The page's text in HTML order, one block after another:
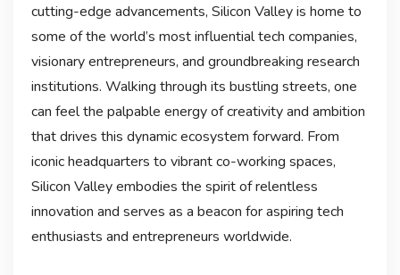
cutting-edge advancements, Silicon Valley is home to
some of the world’s most influential tech companies,
visionary entrepreneurs, and groundbreaking research
institutions. Walking through its bustling streets, one
can feel the palpable energy of creativity and ambition
that drives this dynamic ecosystem forward. From
iconic headquarters to vibrant co-working spaces,
Silicon Valley embodies the spirit of relentless
innovation and serves as a beacon for aspiring tech
enthusiasts and entrepreneurs worldwide.